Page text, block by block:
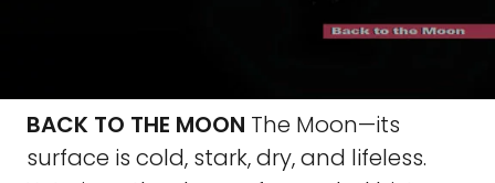
BACK TO THE MOON The Moon—its
surface is cold, stark, dry, and lifeless.